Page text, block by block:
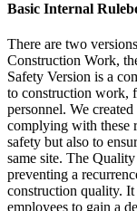
Basic Internal
There are two
Construction Work,
Safety Version is a
to construction work,
personnel. We
complying with these
safety but also to
same site. The
preventing a
construction quality.
employees to gain a